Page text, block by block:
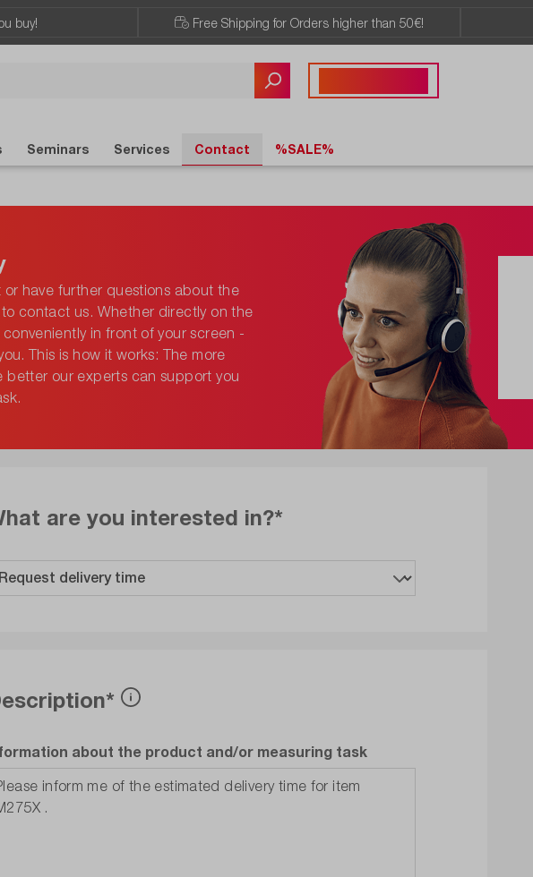
buy! Free Shipping for Orders higher than 50€!
Seminars Services Contact %SALE%
or have further questions about the
contact us. Whether directly on the
in front of your screen -
This is how it works: The more
better our experts can support you
are you interested in?*
about the product and/or measuring task